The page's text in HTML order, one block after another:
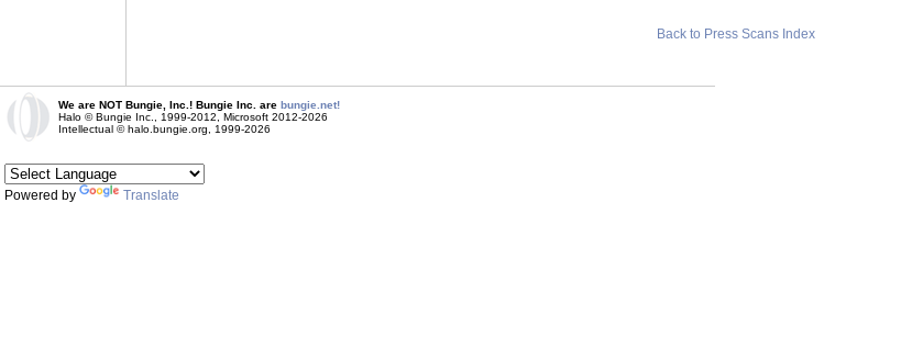
Back to Press Scans Index
We are NOT Bungie, Inc.! Bungie Inc. are bungie.net!
Halo © Bungie Inc., 1999-2012, Microsoft 2012-2026
Intellectual © halo.bungie.org, 1999-2026
Powered by Translate